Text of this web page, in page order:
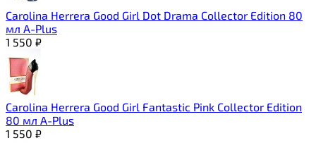
Carolina Herrera Good Girl Dot Drama Collector Edition 80
мл A-Plus
1 550 ₽
Carolina Herrera Good Girl Fantastic Pink Collector Edition
80 мл A-Plus
1 550 ₽